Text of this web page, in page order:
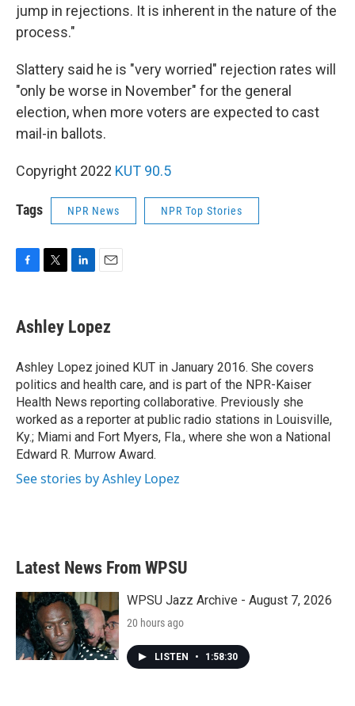
jump in rejections. It is inherent in the nature of the
process."
Slattery said he is "very worried" rejection rates will
"only be worse in November" for the general
election, when more voters are expected to cast
mail-in ballots.
Copyright 2022 KUT 90.5
Tags NPR News NPR Top Stories
e
b
o
k
t
t
r
k
e
I
n
i
l
Ashley Lopez
Ashley Lopez joined KUT in January 2016. She covers
politics and health care, and is part of the NPR-Kaiser
Health News reporting collaborative. Previously she
worked as a reporter at public radio stations in Louisville,
Ky.; Miami and Fort Myers, Fla., where she won a National
Edward R. Murrow Award.
See stories by Ashley Lopez
Latest News From WPSU
WPSU Jazz Archive - August 7, 2026
20 hours ago
LISTEN • 1:58:30